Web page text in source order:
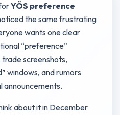
YÖS preference
the same frustrating
wants one clear
“preference”
screenshots,
windows, and rumors
announcements.
about it in December